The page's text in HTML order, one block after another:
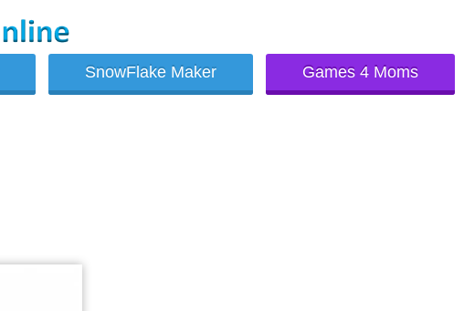
SnowFlake Maker Games 4 Moms